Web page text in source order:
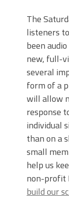
The
listeners
been
new, full-
several
form of a
will allow
response
individual
than on a
small
help us
non-profit
build our